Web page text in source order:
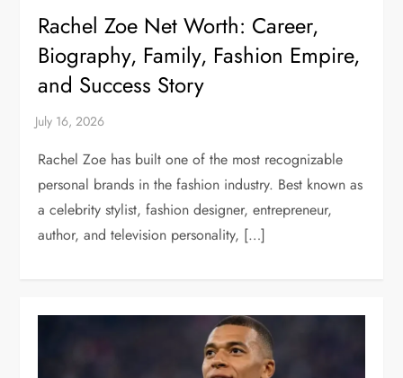
Rachel Zoe Net Worth: Career,
Biography, Family, Fashion Empire,
and Success Story
Rachel Zoe has built one of the most recognizable
personal brands in the fashion industry. Best known as
a celebrity stylist, fashion designer, entrepreneur,
author, and television personality, […]